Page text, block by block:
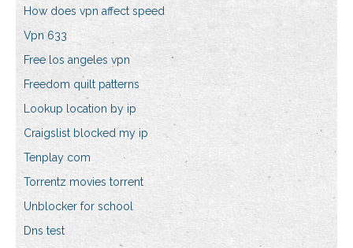
How does vpn affect speed
Vpn 633
Free los angeles vpn
Freedom quilt patterns
Lookup location by ip
Craigslist blocked my ip
Tenplay com
Torrentz movies torrent
Unblocker for school
Dns test